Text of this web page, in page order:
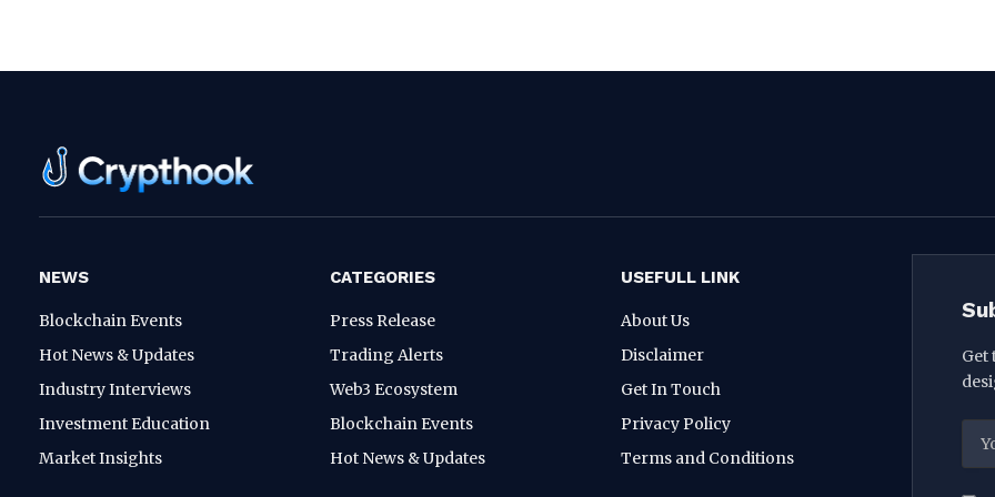
NEWS
Blockchain Events
Hot News & Updates
Industry Interviews
Investment Education
Market Insights
CATEGORIES
Press Release
Trading Alerts
Web3 Ecosystem
Blockchain Events
Hot News & Updates
USEFULL LINK
About Us
Disclaimer
Get In Touch
Privacy Policy
Terms and Conditions
Get